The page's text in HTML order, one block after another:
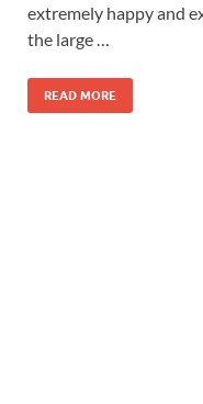
extremely happy and
the large …
READ MORE